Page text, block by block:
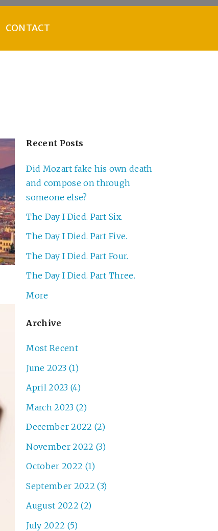
CONTACT
Recent Posts
Did Mozart fake his own death
and compose on through
someone else?
The Day I Died. Part Six.
The Day I Died. Part Five.
The Day I Died. Part Four.
The Day I Died. Part Three.
More
Archive
Most Recent
June 2023 (1)
April 2023 (4)
March 2023 (2)
December 2022 (2)
November 2022 (3)
October 2022 (1)
September 2022 (3)
August 2022 (2)
July 2022 (5)